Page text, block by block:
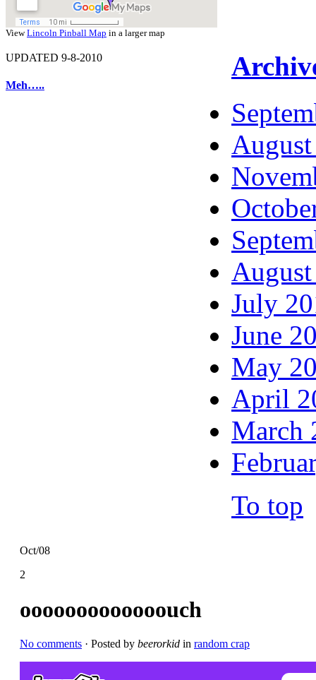
ViewLincoln Pinball Map in a larger map
UPDATED 9-8-2010
Meh…..
Oct/08
2
ooooooooooooouch
No comments · Posted by beerorkid in random crap
July
June
May
April
March
To top